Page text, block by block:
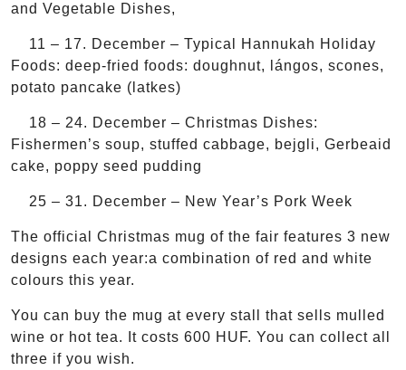
and Vegetable Dishes,
11 – 17. December – Typical Hannukah Holiday
Foods: deep-fried foods: doughnut, lángos, scones,
potato pancake (latkes)
18 – 24. December – Christmas Dishes:
Fishermen’s soup, stuffed cabbage, bejgli, Gerbeaid
cake, poppy seed pudding
25 – 31. December – New Year’s Pork Week
The official Christmas mug of the fair features 3 new
designs each year:a combination of red and white
colours this year.
You can buy the mug at every stall that sells mulled
wine or hot tea. It costs 600 HUF. You can collect all
three if you wish.